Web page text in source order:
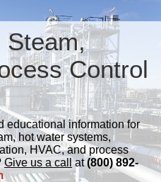
Steam,
Control
educational information for
hot water systems,
HVAC, and process
Give us a call at(800) 892-